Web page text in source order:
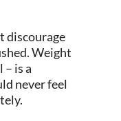
discourage
Weight
– is a
never feel